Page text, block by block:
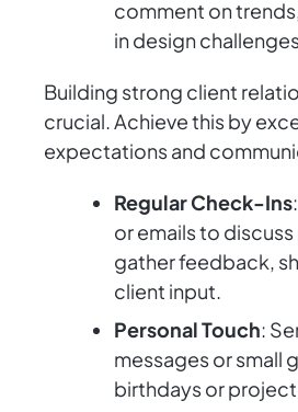
comment on
in design
Building strong client
crucial. Achieve this by
expectations and
Regular Check-Ins
or emails to
gather feedback,
client input.
Personal Touch:
messages or small
birthdays or project